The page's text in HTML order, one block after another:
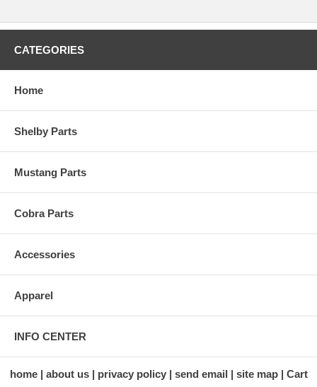
CATEGORIES
Home
Shelby Parts
Mustang Parts
Cobra Parts
Accessories
Apparel
INFO CENTER
home about us privacy policy send email site map Cart